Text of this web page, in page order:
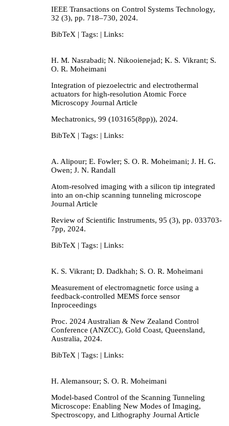
IEEE Transactions on Control Systems Technology,
32 (3), pp. 718–730, 2024.
BibTeX | Tags: | Links:
H. M. Nasrabadi; N. Nikooienejad; K. S. Vikrant; S.
O. R. Moheimani
Integration of piezoelectric and electrothermal
actuators for high-resolution Atomic Force
Microscopy Journal Article
Mechatronics, 99 (103165(8pp)), 2024.
BibTeX | Tags: | Links:
A. Alipour; E. Fowler; S. O. R. Moheimani; J. H. G.
Owen; J. N. Randall
Atom-resolved imaging with a silicon tip integrated
into an on-chip scanning tunneling microscope
Journal Article
Review of Scientific Instruments, 95 (3), pp. 033703-
7pp, 2024.
BibTeX | Tags: | Links:
K. S. Vikrant; D. Dadkhah; S. O. R. Moheimani
Measurement of electromagnetic force using a
feedback-controlled MEMS force sensor
Inproceedings
Proc. 2024 Australian & New Zealand Control
Conference (ANZCC), Gold Coast, Queensland,
Australia, 2024.
BibTeX | Tags: | Links:
H. Alemansour; S. O. R. Moheimani
Model-based Control of the Scanning Tunneling
Microscope: Enabling New Modes of Imaging,
Spectroscopy, and Lithography Journal Article